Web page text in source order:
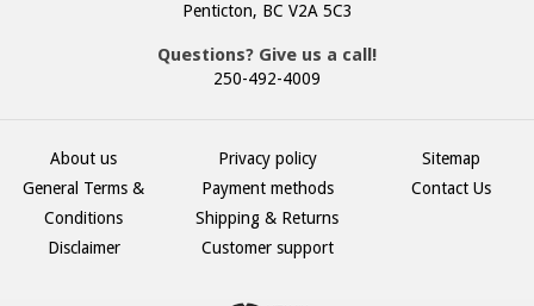
Penticton, BC V2A 5C3
Questions? Give us a call!
250-492-4009
About us
General Terms &
Conditions
Disclaimer
Privacy policy
Payment methods
Shipping & Returns
Customer support
Sitemap
Contact Us